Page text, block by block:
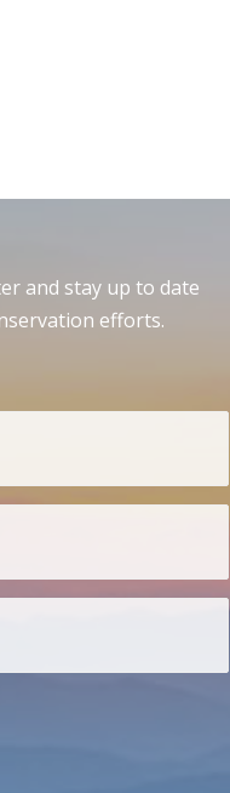
and stay up to date
efforts.